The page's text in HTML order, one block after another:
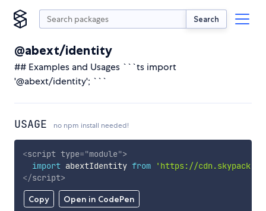
Search
@abext/identity
## Examples and Usages ```ts import
'@abext/identity'; ```
USAGE no npm install needed!
Copy Open in CodePen
<script type="module">
import abextIdentity from
'https://
</script>